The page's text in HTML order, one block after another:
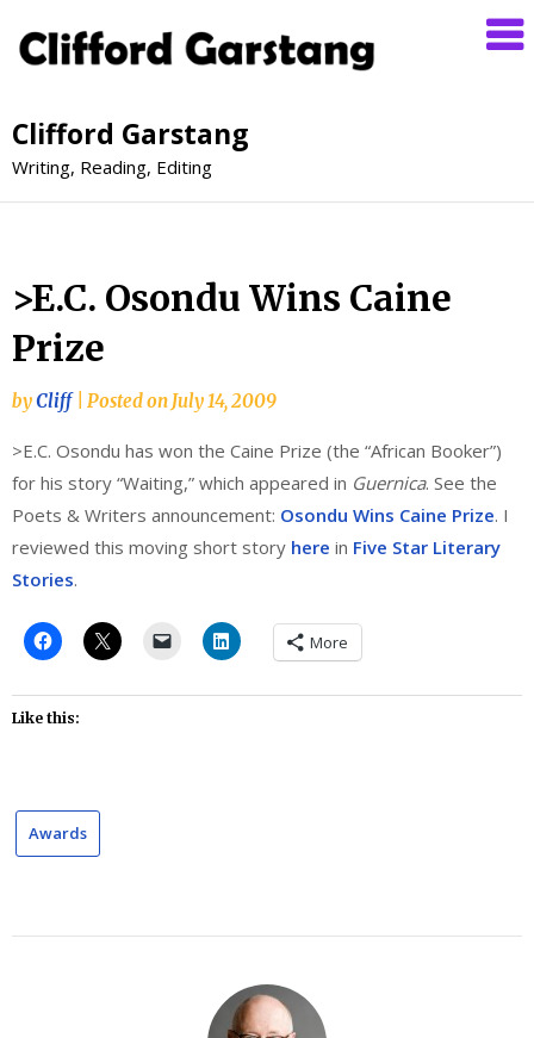
Clifford Garstang
Writing, Reading, Editing
>E.C. Osondu Wins Caine
Prize
byCliff Posted on July 14, 2009
>E.C. Osondu has won the Caine Prize (the “African Booker”)
for his story “Waiting,” which appeared in Guernica. See the
Poets & Writers announcement: Osondu Wins Caine Prize. I
reviewed this moving short story here in Five Star Literary
Stories.
More
Like this:
Awards